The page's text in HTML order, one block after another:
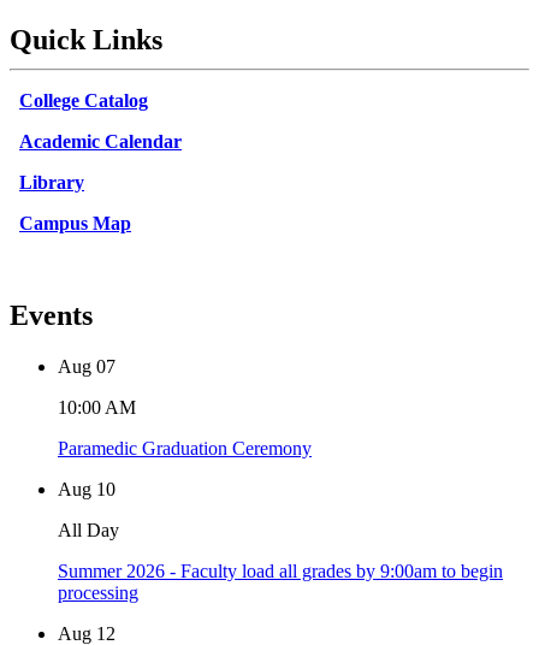
Quick Links
College Catalog
Academic Calendar
Library
Campus Map
Events
Aug 07
10:00 AM
Paramedic Graduation Ceremony
Aug 10
All Day
Summer 2026 - Faculty load all grades by 9:00am to begin
processing
Aug 12